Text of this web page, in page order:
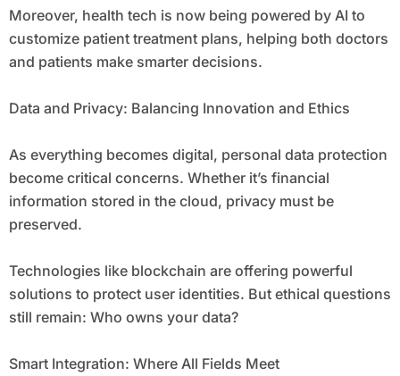
Moreover, health tech is now being powered by AI to
customize patient treatment plans, helping both doctors
and patients make smarter decisions.
Data and Privacy: Balancing Innovation and Ethics
As everything becomes digital, personal data protection
become critical concerns. Whether it’s financial
information stored in the cloud, privacy must be
preserved.
Technologies like blockchain are offering powerful
solutions to protect user identities. But ethical questions
still remain: Who owns your data?
Smart Integration: Where All Fields Meet